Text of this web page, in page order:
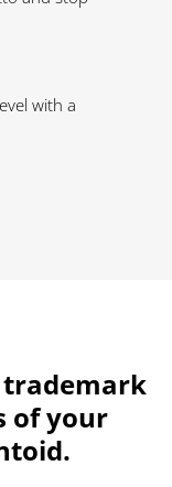
with a
trademark
of your